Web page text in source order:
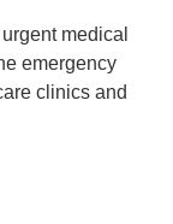
medical
emergency
clinics and